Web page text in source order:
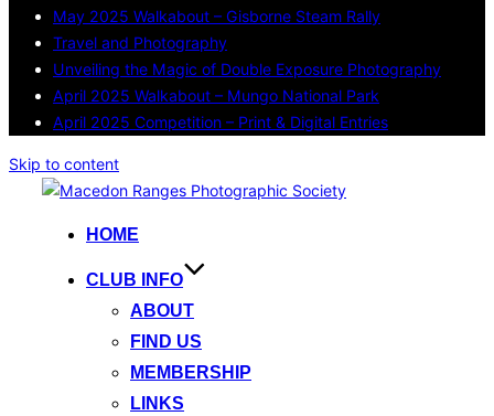
May 2025 Walkabout – Gisborne Steam Rally
Travel and Photography
Unveiling the Magic of Double Exposure Photography
April 2025 Walkabout – Mungo National Park
April 2025 Competition – Print & Digital Entries
Skip to content
HOME
CLUB INFO
ABOUT
FIND US
MEMBERSHIP
LINKS